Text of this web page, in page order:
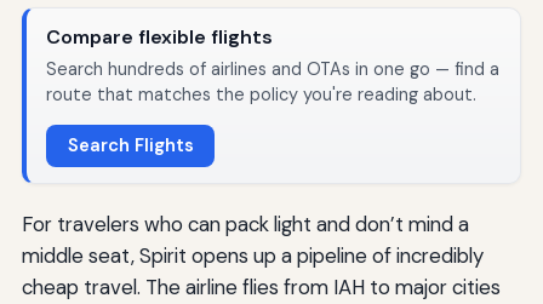
Compare flexible flights
Search hundreds of airlines and OTAs in one go — find a
route that matches the policy you're reading about.
Search Flights
For travelers who can pack light and don’t mind a
middle seat, Spirit opens up a pipeline of incredibly
cheap travel. The airline flies from IAH to major cities